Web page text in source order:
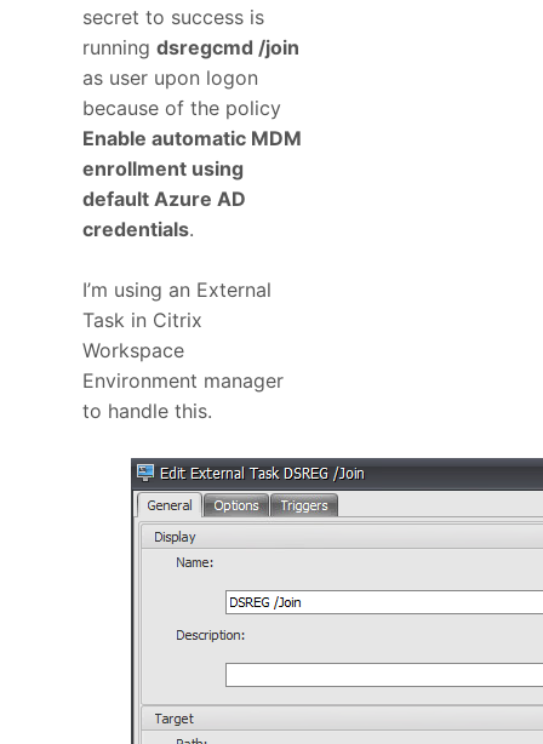
secret to success is
running dsregcmd /join
as user upon logon
because of the policy
Enable automatic MDM
enrollment using
default Azure AD
credentials.
I’m using an External
Task in Citrix
Workspace
Environment manager
to handle this.